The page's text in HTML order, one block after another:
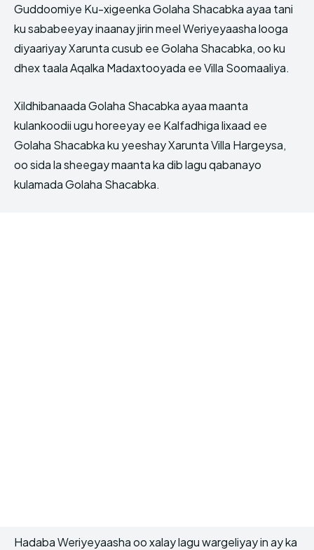
Guddoomiye Ku-xigeenka Golaha Shacabka ayaa tani
ku sababeeyay inaanay jirin meel Weriyeyaasha looga
diyaariyay Xarunta cusub ee Golaha Shacabka, oo ku
dhex taala Aqalka Madaxtooyada ee Villa Soomaaliya.
Xildhibanaada Golaha Shacabka ayaa maanta
kulankoodii ugu horeeyay ee Kalfadhiga lixaad ee
Golaha Shacabka ku yeeshay Xarunta Villa Hargeysa,
oo sida la sheegay maanta ka dib lagu qabanayo
kulamada Golaha Shacabka.
Hadaba Weriyeyaasha oo xalay lagu wargeliyay in ay ka